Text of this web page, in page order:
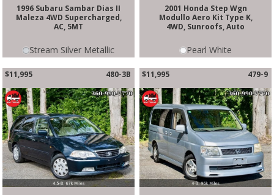
1996 Subaru Sambar Dias II
Maleza 4WD Supercharged,
AC, 5MT
Stream Silver Metallic
2001 Honda Step Wgn
Modullo Aero Kit Type K,
4WD, Sunroofs, Auto
Pearl White
$11,995 480-3B $11,995 479-9